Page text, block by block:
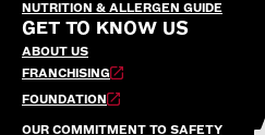
NUTRITION & ALLERGEN GUIDE
GET TO KNOW US
ABOUT US
FRANCHISING
FOUNDATION
OUR COMMITMENT TO SAFETY